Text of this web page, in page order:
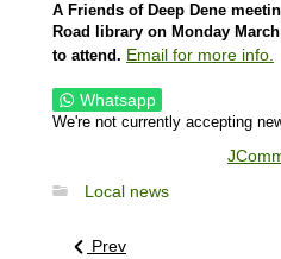
A Friends of Deep Dene
Road library on Monday
to attend. Email for more info.
Whatsapp
We're not currently accepting
Local news
Prev